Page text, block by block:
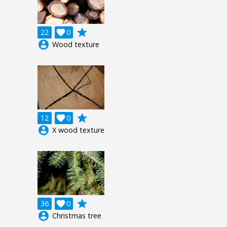
22 0

grade
account_circle Wood texture
12 0

grade
account_circle X wood texture
36 0

grade
account_circle Christmas tree